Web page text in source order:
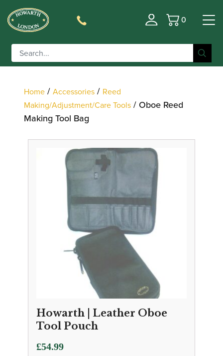
Basket
0
Filter
Home / Accessories / Reed
Making/Adjustment/Care Tools / Oboe Reed
Making Tool Bag
Howarth | Leather Oboe
Tool Pouch
£54.99